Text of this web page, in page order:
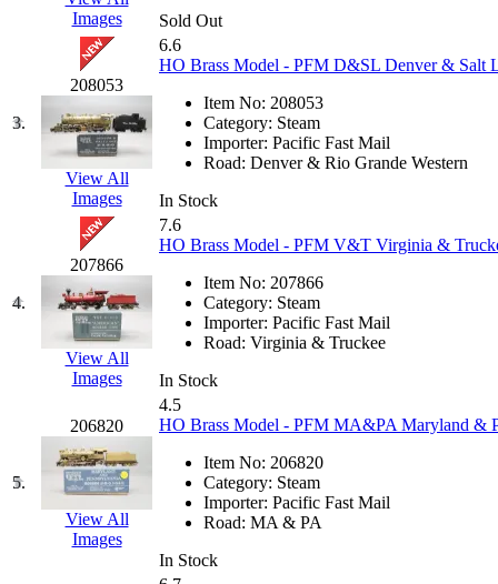
JP Models
Jung Woo
Juwon
K.A.M.C.
Kanda (0)
KAT/ADACH
KATSUMI (34)
KAWAI (0)
Kawai Model
Kemtron (1)
Ken Kidder
(0)
Kimura
KK (1)
KMT (41)
Kobra (0)
Kodama (2)
KOOKJEA
Korea Brass Co., Inc.
KSM (3)
KUM/KAT
(1)
KUM/SAMH (0)
Kumata (107)
KYONGDONG
(0)
Lhee Do (8)
LIK (13)
Lone Star
Lytler &amp; Lytler (0)
Images
Sold Out
3.
208053
View All
Images
6.6
HO Brass Model - PFM D&SL Denver & Salt
Item No: 208053
Category: Steam
Importer: Pacific Fast Mail
Road: Denver & Rio Grande Western
In Stock
4.
207866
View All
Images
7.6
HO Brass Model - PFM V&T Virginia &
Item No: 207866
Category: Steam
Importer: Pacific Fast Mail
Road: Virginia & Truckee
In Stock
5.
206820
View All
Images
4.5
HO Brass Model - PFM MA&PA Maryland &
Item No: 206820
Category: Steam
Importer: Pacific Fast Mail
Road: MA & PA
In Stock